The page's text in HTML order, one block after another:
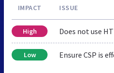
IMPACT ISSUE
High Does not use
Low Ensure CSP is